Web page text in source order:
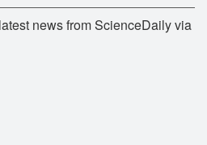
news from ScienceDaily via